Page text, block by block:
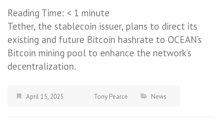
Reading Time: < 1 minute
Tether, the stablecoin issuer, plans to direct its
existing and future Bitcoin hashrate to OCEAN’s
Bitcoin mining pool to enhance the network’s
decentralization.
April 15, 2025 Tony Pearce News